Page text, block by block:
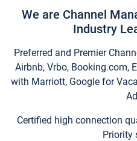
We are Channel
Industry
Preferred and Premier
Airbnb, Vrbo, Booking.com,
with Marriott, Google for
Certified high connection
Priority